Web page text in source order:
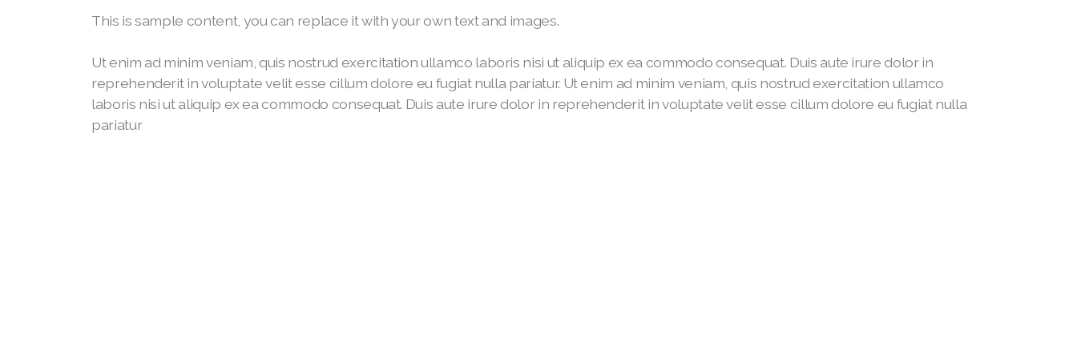
This is sample content, you can replace it with your own text and images.
Ut enim ad minim veniam, quis nostrud exercitation ullamco laboris nisi ut aliquip ex ea commodo consequat. Duis aute irure dolor in
reprehenderit in voluptate velit esse cillum dolore eu fugiat nulla pariatur. Ut enim ad minim veniam, quis nostrud exercitation ullamco
laboris nisi ut aliquip ex ea commodo consequat. Duis aute irure dolor in reprehenderit in voluptate velit esse cillum dolore eu fugiat nulla
pariatur